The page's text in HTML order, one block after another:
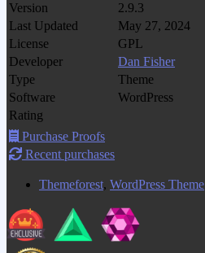
Version
2.9.3
Last Updated
May 27, 2024
License
GPL
Developer
Dan Fisher
Type
Theme
Software
WordPress
Rating
Purchase Proofs
Recent purchases
Themeforest, WordPress Theme